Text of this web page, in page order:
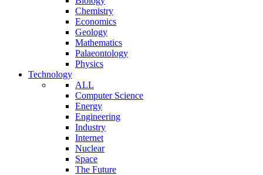
Chemistry
Economics
Geology
Mathematics
Palaeontology
Physics
Technology
ALL
Computer Science
Energy
Engineering
Industry
Internet
Nuclear
Space
The Future